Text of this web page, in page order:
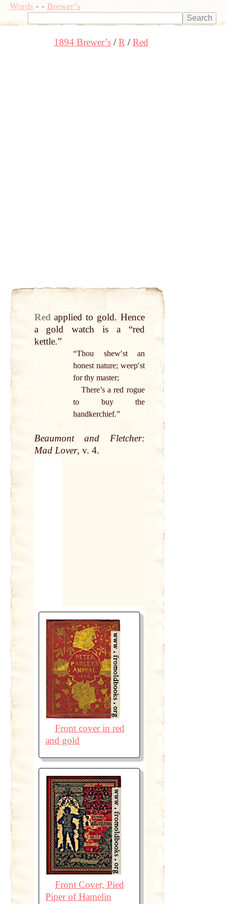
Words- - Brewer’s
1894 Brewer’s R Red
Red applied to gold. Hence
a gold watch is a “red
kettle.”
“Thou shewʹst an
honestnature; weepʹst
for thy master;
There’s ared rogue
to buy the
handkerchief.”
Beaumont and Fletcher:
Mad Lover, v. 4.
Front cover in red
and gold
Front Cover, Pied
Piper of Hamelin